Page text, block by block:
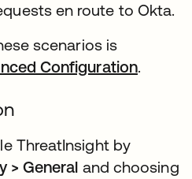
en route to Okta.
scenarios is
Configuration.
ThreatInsight by
> General and choosing